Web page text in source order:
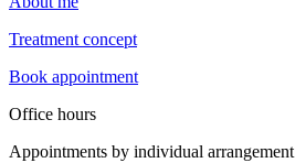
Treatment concept
Book appointment
Office hours
Appointments by individual arrangement